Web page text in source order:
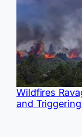
Wildfires
and